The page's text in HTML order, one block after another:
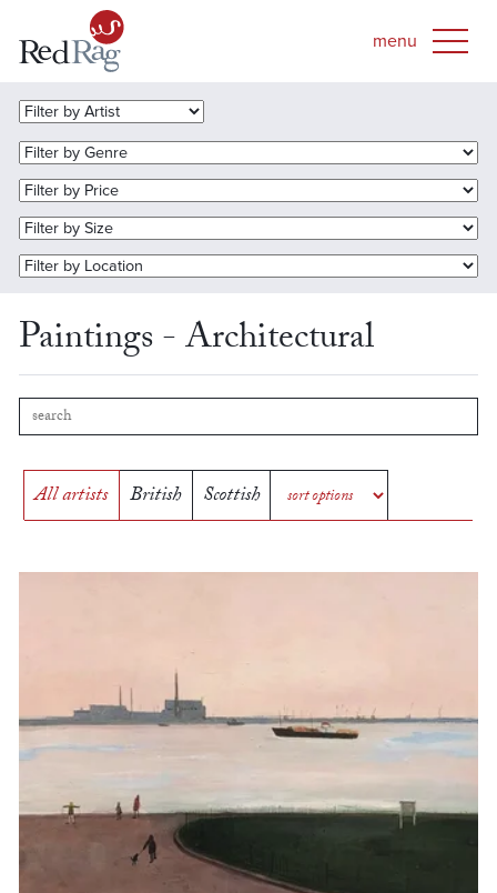
Paintings - Architectural
All artists British Scottish